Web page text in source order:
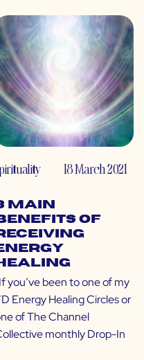
18 March 2021
Main
of
If you’ve been to one of my
Energy Healing Circles or
of The Channel
monthly Drop-In